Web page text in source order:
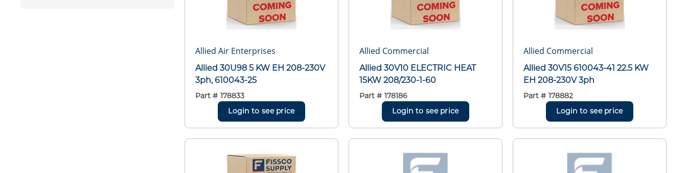
Allied Air Enterprises
Allied 30U98 5 KW EH 208-230V
3ph, 610043-25
Part # 178833
Login to see price
Allied Commercial
Allied 30V10 ELECTRIC HEAT
15KW 208/230-1-60
Part # 178186
Login to see price
Allied Commercial
Allied 30V15 610043-41 22.5 KW
EH 208-230V 3ph
Part # 178882
Login to see price